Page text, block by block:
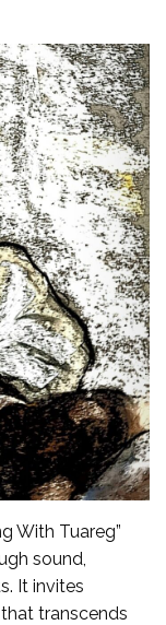
With Tuareg”
sound,
It invites
transcends